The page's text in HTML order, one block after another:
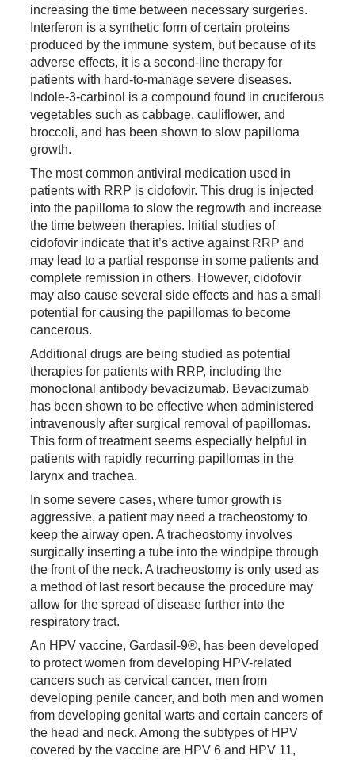
increasing the time between necessary surgeries.
Interferon is a synthetic form of certain proteins
produced by the immune system, but because of its
adverse effects, it is a second-line therapy for
patients with hard-to-manage severe diseases.
Indole-3-carbinol is a compound found in cruciferous
vegetables such as cabbage, cauliflower, and
broccoli, and has been shown to slow papilloma
growth.
The most common antiviral medication used in
patients with RRP is cidofovir. This drug is injected
into the papilloma to slow the regrowth and increase
the time between therapies. Initial studies of
cidofovir indicate that it’s active against RRP and
may lead to a partial response in some patients and
complete remission in others. However, cidofovir
may also cause several side effects and has a small
potential for causing the papillomas to become
cancerous.
Additional drugs are being studied as potential
therapies for patients with RRP, including the
monoclonal antibody bevacizumab. Bevacizumab
has been shown to be effective when administered
intravenously after surgical removal of papillomas.
This form of treatment seems especially helpful in
patients with rapidly recurring papillomas in the
larynx and trachea.
In some severe cases, where tumor growth is
aggressive, a patient may need a tracheostomy to
keep the airway open. A tracheostomy involves
surgically inserting a tube into the windpipe through
the front of the neck. A tracheostomy is only used as
a method of last resort because the procedure may
allow for the spread of disease further into the
respiratory tract.
An HPV vaccine, Gardasil-9®, has been developed
to protect women from developing HPV-related
cancers such as cervical cancer, men from
developing penile cancer, and both men and women
from developing genital warts and certain cancers of
the head and neck. Among the subtypes of HPV
covered by the vaccine are HPV 6 and HPV 11,